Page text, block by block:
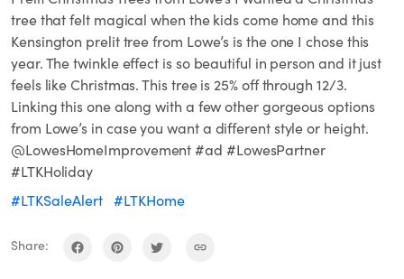
tree that felt magical when the kids come home and this
Kensington prelit tree from Lowe’s is the one I chose this
year. The twinkle effect is so beautiful in person and it just
feels like Christmas. This tree is 25% off through 12/3.
Linking this one along with a few other gorgeous options
from Lowe’s in case you want a different style or height.
@LowesHomeImprovement #ad #LowesPartner
#LTKHoliday
#LTKSaleAlert #LTKHome
Share: